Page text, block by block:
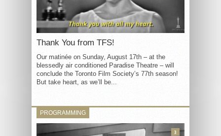
Thank You from TFS!
Our matinée on Sunday, August 17th – at the
blessedly air conditioned Paradise Theatre – will
conclude the Toronto Film Society’s 77th season!
But take heart, as we’ll be...
PROGRAMMING
3